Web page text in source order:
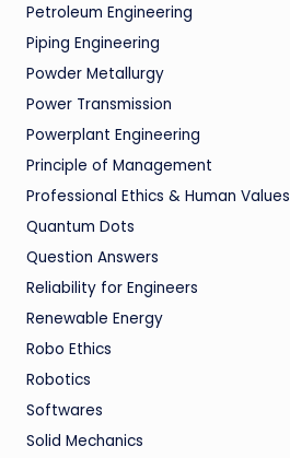
Petroleum Engineering
Piping Engineering
Powder Metallurgy
Power Transmission
Powerplant Engineering
Principle of Management
Professional Ethics & Human Values
Quantum Dots
Question Answers
Reliability for Engineers
Renewable Energy
Robo Ethics
Robotics
Softwares
Solid Mechanics